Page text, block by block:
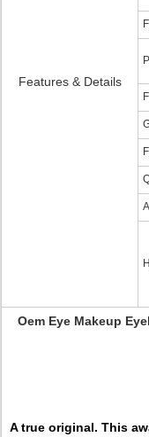
Features & Details
Oem Eye Makeup
A true original. This